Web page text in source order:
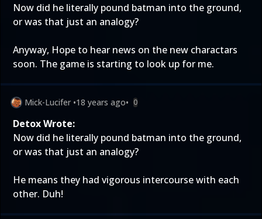
Now did he literally pound batman into the ground,
or was that just an analogy?
Anyway, Hope to hear news on the new charactars
soon. The game is starting to look up for me.
Mick-Lucifer •18 years ago• 0
Detox Wrote:
Now did he literally pound batman into the ground,
or was that just an analogy?
He means they had vigorous intercourse with each
other. Duh!